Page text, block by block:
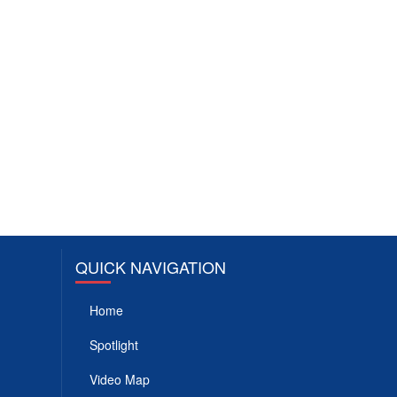
QUICK NAVIGATION
Home
Spotlight
Video Map